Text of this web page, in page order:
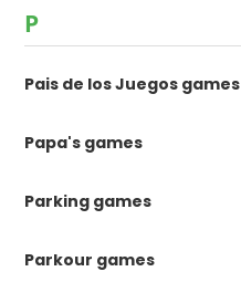
P
Pais de los Juegos games
Papa's games
Parking games
Parkour games